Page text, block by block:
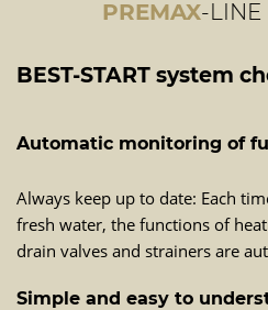
PREMAX-LINE
BEST-START system
Automatic monitoring of
Always keep up to date: Each
fresh water, the functions of
drain valves and strainers are
Simple and easy to